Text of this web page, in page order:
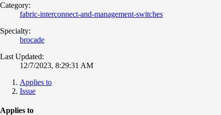
Category:
fabric-interconnect-and-management-switches
Specialty:
brocade
Last Updated:
12/7/2023, 8:29:31 AM
Applies to
Issue
Applies to